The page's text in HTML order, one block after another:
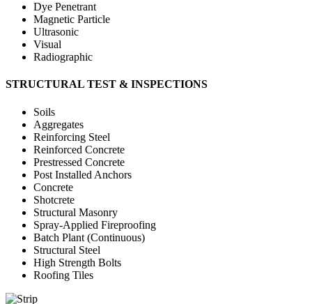
Dye Penetrant
Magnetic Particle
Ultrasonic
Visual
Radiographic
STRUCTURAL TEST & INSPECTIONS
Soils
Aggregates
Reinforcing Steel
Reinforced Concrete
Prestressed Concrete
Post Installed Anchors
Concrete
Shotcrete
Structural Masonry
Spray-Applied Fireproofing
Batch Plant (Continuous)
Structural Steel
High Strength Bolts
Roofing Tiles